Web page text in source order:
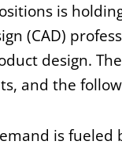
is
(CAD)
design.
and the
is